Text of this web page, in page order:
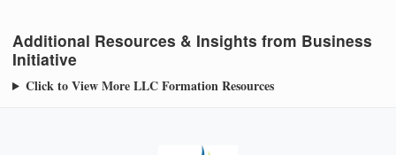
Additional Resources & Insights from Business
Initiative
Click to View More LLC Formation Resources